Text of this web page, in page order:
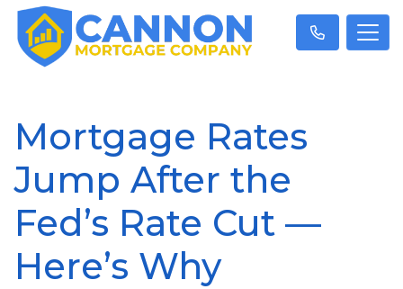
Mortgage Rates
Jump After the
Fed’s Rate Cut —
Here’s Why